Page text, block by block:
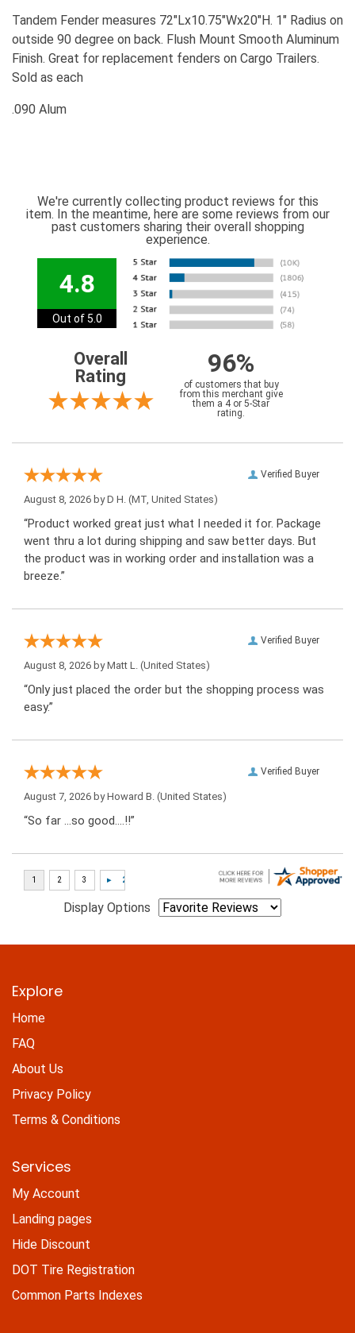
Tandem Fender measures 72"Lx10.75"Wx20"H. 1" Radius on
outside 90 degree on back. Flush Mount Smooth Aluminum
Finish. Great for replacement fenders on Cargo Trailers.
Sold as each
.090 Alum
We're currently collecting product reviews for this
item. In the meantime, here are some reviews from our
past customers sharing their overall shopping
experience.
4.8
Out of 5.0
Overall
Rating
96%
of customers that buy
from this merchant give
them a 4 or 5-Star
rating.
Verified Buyer
August 8, 2026 byD H. (MT, United States)
“Product worked great just what I needed it for. Package
went thru a lot during shipping and saw better days. But
the product was in working order and installation was a
breeze.”
Verified Buyer
August 8, 2026 byMatt L. (United States)
“Only just placed the order but the shopping process was
easy.”
Verified Buyer
August 7, 2026 byHoward B. (United States)
“So far …so good….!!”
Display Options
Explore
Home
FAQ
About Us
Privacy Policy
Terms & Conditions
Services
My Account
Landing pages
Hide Discount
DOT Tire Registration
Common Parts Indexes